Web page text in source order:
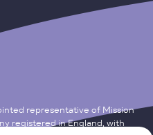
representative of Mission
registered in England, with